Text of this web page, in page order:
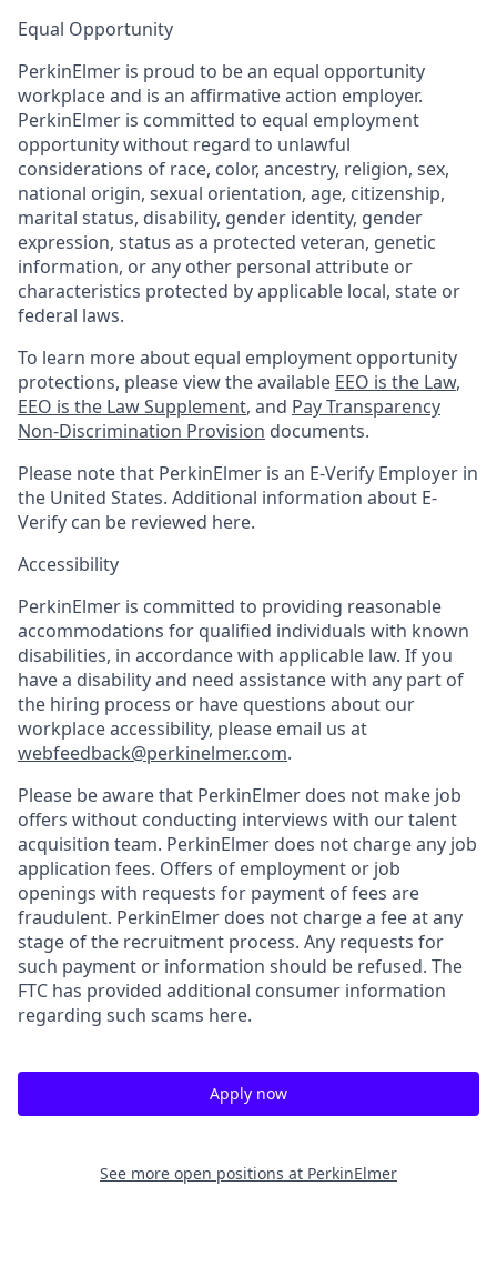
Equal Opportunity
PerkinElmer is proud to be an equal opportunity
workplace and is an affirmative action employer.
PerkinElmer is committed to equal employment
opportunity without regard to unlawful
considerations of race, color, ancestry, religion, sex,
national origin, sexual orientation, age, citizenship,
marital status, disability, gender identity, gender
expression, status as a protected veteran, genetic
information, or any other personal attribute or
characteristics protected by applicable local, state or
federal laws.
To learn more about equal employment opportunity
protections, please view the available EEO is the Law,
EEO is the Law Supplement, and Pay Transparency
Non-Discrimination Provision documents.
Please note that PerkinElmer is an E-Verify Employer in
the United States. Additional information about E-
Verify can be reviewed here.
Accessibility
PerkinElmer is committed to providing reasonable
accommodations for qualified individuals with known
disabilities, in accordance with applicable law. If you
have a disability and need assistance with any part of
the hiring process or have questions about our
workplace accessibility, please email us at
webfeedback@perkinelmer.com.
Please be aware that PerkinElmer does not make job
offers without conducting interviews with our talent
acquisition team. PerkinElmer does not charge any job
application fees. Offers of employment or job
openings with requests for payment of fees are
fraudulent. PerkinElmer does not charge a fee at any
stage of the recruitment process. Any requests for
such payment or information should be refused. The
FTC has provided additional consumer information
regarding such scams here.
Apply now
See more open positions at PerkinElmer